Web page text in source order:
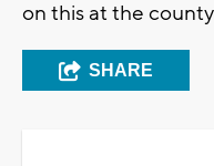
on this at the
SHARE